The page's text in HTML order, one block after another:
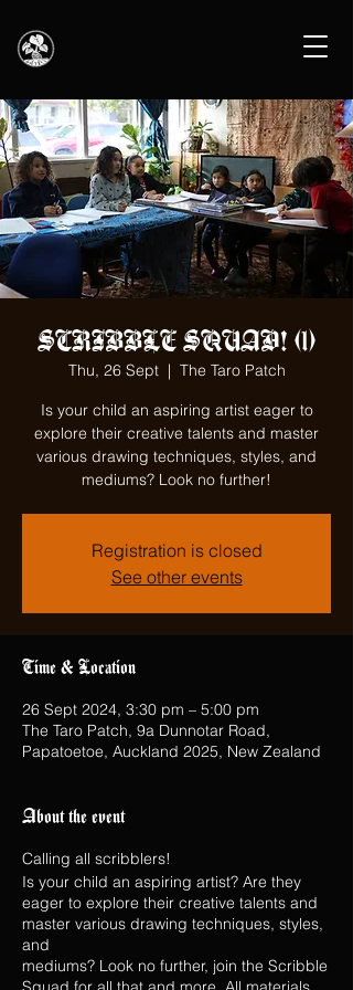
SCRIBBLE SQUAD! (1)
Thu, 26 Sept
  |
The Taro Patch
Is your child an aspiring artist eager to
explore their creative talents and master
various drawing techniques, styles, and
mediums? Look no further!
Registration is closed
See other events
Time & Location
26 Sept 2024, 3:30 pm – 5:00 pm
The Taro Patch, 9a Dunnotar Road,
Papatoetoe, Auckland 2025, New Zealand
About the event
Calling all scribblers!
Is your child an aspiring artist? Are they
eager to explore their creative talents and
master various drawing techniques, styles,
and
mediums? Look no further, join the Scribble